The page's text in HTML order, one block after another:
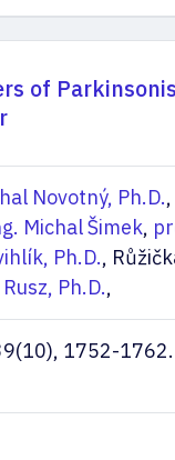
of
Novotný, Ph.D.
Michal Šimek,
Ph.D.,
Ph.D.,
1752-1762.